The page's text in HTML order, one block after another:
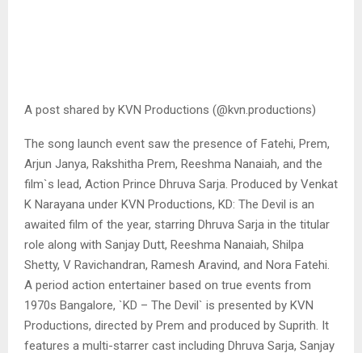
A post shared by KVN Productions (@kvn.productions)
The song launch event saw the presence of Fatehi, Prem,
Arjun Janya, Rakshitha Prem, Reeshma Nanaiah, and the
film`s lead, Action Prince Dhruva Sarja. Produced by Venkat
K Narayana under KVN Productions, KD: The Devil is an
awaited film of the year, starring Dhruva Sarja in the titular
role along with Sanjay Dutt, Reeshma Nanaiah, Shilpa
Shetty, V Ravichandran, Ramesh Aravind, and Nora Fatehi.
A period action entertainer based on true events from
1970s Bangalore, `KD – The Devil` is presented by KVN
Productions, directed by Prem and produced by Suprith. It
features a multi-starrer cast including Dhruva Sarja, Sanjay